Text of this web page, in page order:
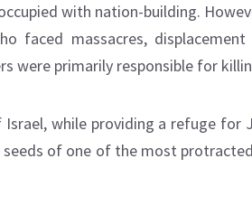
with nation-building.
faced massacres,
were primarily responsible for
Israel, while providing a refuge
seeds of one of the most